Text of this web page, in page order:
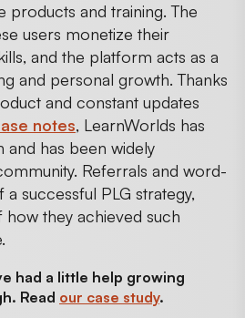
products and training. The
users monetize their
and the platform acts as a
and personal growth. Thanks
and constant updates
notes, LearnWorlds has
and has been widely
Referrals and word-
successful PLG strategy,
they achieved such
had a little help growing
Read our case study.